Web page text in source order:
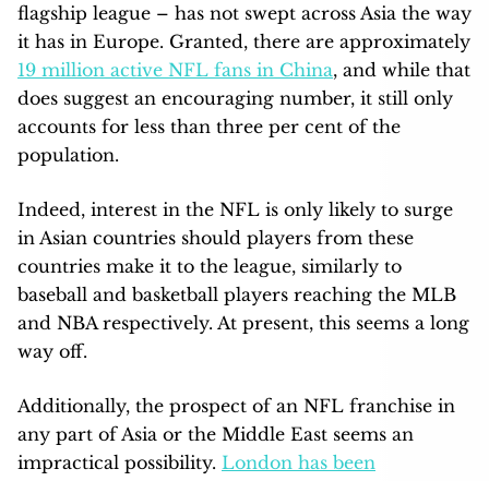
flagship league – has not swept across Asia the way
it has in Europe. Granted, there are approximately
19 million active NFL fans in China, and while that
does suggest an encouraging number, it still only
accounts for less than three per cent of the
population.
Indeed, interest in the NFL is only likely to surge
in Asian countries should players from these
countries make it to the league, similarly to
baseball and basketball players reaching the MLB
and NBA respectively. At present, this seems a long
way off.
Additionally, the prospect of an NFL franchise in
any part of Asia or the Middle East seems an
impractical possibility. London has been